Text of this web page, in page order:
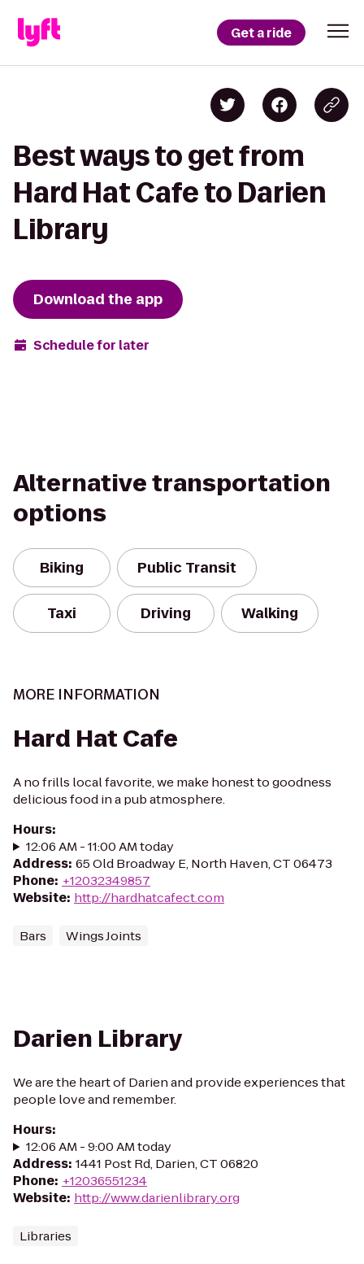
Get a ride
Best ways to get from
Hard Hat Cafe to Darien
Library
Download the app
Schedule for later
Alternative transportation
options
Biking Public Transit
Taxi Driving Walking
MORE INFORMATION
Hard Hat Cafe
A no frills local favorite, we make honest to goodness
delicious food in a pub atmosphere.
Hours:
12:06 AM - 11:00 AM today
Address: 65 Old Broadway E, North Haven, CT 06473
Phone: +12032349857
Website: http://hardhatcafect.com
Bars Wings Joints
Darien Library
We are the heart of Darien and provide experiences that
people love and remember.
Hours:
12:06 AM - 9:00 AM today
Address: 1441 Post Rd, Darien, CT 06820
Phone: +12036551234
Website: http://www.darienlibrary.org
Libraries